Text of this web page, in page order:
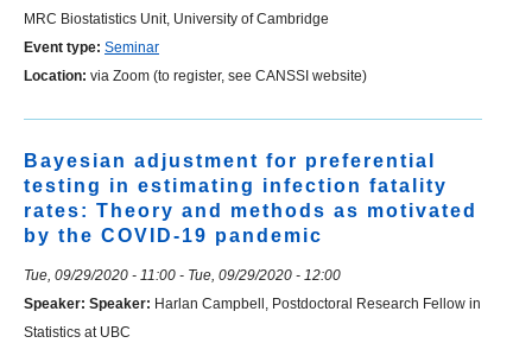
MRC Biostatistics Unit, University of Cambridge
Event type: Seminar
Location: via Zoom (to register, see CANSSI website)
Bayesian adjustment for preferential
testing in estimating infection fatality
rates: Theory and methods as motivated
by the COVID-19 pandemic
Tue, 09/29/2020 - 11:00 - Tue, 09/29/2020 - 12:00
Speaker: Speaker: Harlan Campbell, Postdoctoral Research Fellow in
Statistics at UBC